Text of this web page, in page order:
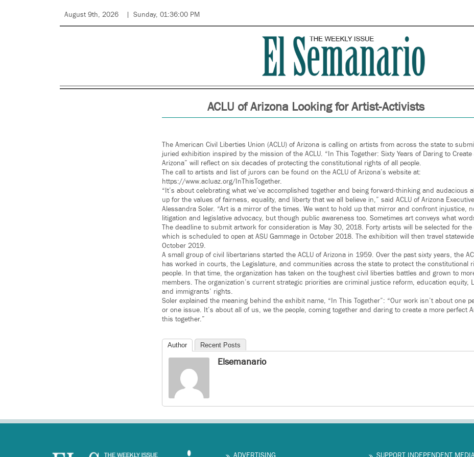
August 9th, 2026 Sunday, 01:36:00 PM
ACLU of Arizona Looking for Artist-Activists
The American Civil Liberties Union (ACLU) of Arizona is calling on artists from across the state to
juried exhibition inspired by the mission of the ACLU. “In This Together: Sixty Years of Daring to
Arizona” will reflect on six decades of protecting the constitutional rights of all people.
The call to artists and list of jurors can be found on the ACLU of Arizona’s website at:
https://www.acluaz.org/InThisTogether.
“It’s about celebrating what we’ve accomplished together and being forward-thinking and audacious
up for the values of fairness, equality, and liberty that we all believe in,” said ACLU of Arizona
Alessandra Soler. “Art is a mirror of the times. We want to hold up that mirror and confront injustice,
litigation and legislative advocacy, but though public awareness too. Sometimes art conveys what
The deadline to submit artwork for consideration is May 30, 2018. Forty artists will be selected for the
which is scheduled to open at ASU Gammage in October 2018. The exhibition will then travel
October 2019.
A small group of civil libertarians started the ACLU of Arizona in 1959. Over the past sixty years, the
has worked in courts, the Legislature, and communities across the state to protect the constitutional
people. In that time, the organization has taken on the toughest civil liberties battles and grown to
members. The organization’s current strategic priorities are criminal justice reform, education equity,
and immigrants’ rights.
Soler explained the meaning behind the exhibit name, “In This Together”: “Our work isn’t about one
or one issue. It’s about all of us, we the people, coming together and daring to create a more perfect
this together.”
Author Recent Posts
Elsemanario